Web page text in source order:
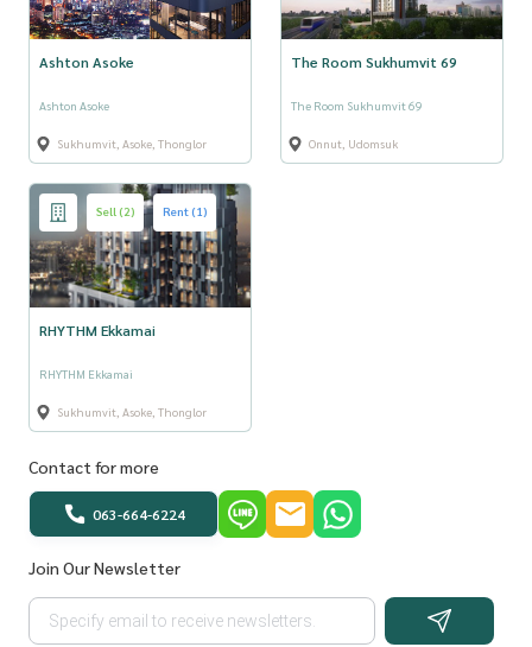
Ashton Asoke
Ashton Asoke
Sukhumvit, Asoke, Thonglor
The Room Sukhumvit 69
The Room Sukhumvit 69
Onnut, Udomsuk
Sell (2) Rent (1)
RHYTHM Ekkamai
RHYTHM Ekkamai
Sukhumvit, Asoke, Thonglor
Contact for more
063-664-6224
Join Our Newsletter